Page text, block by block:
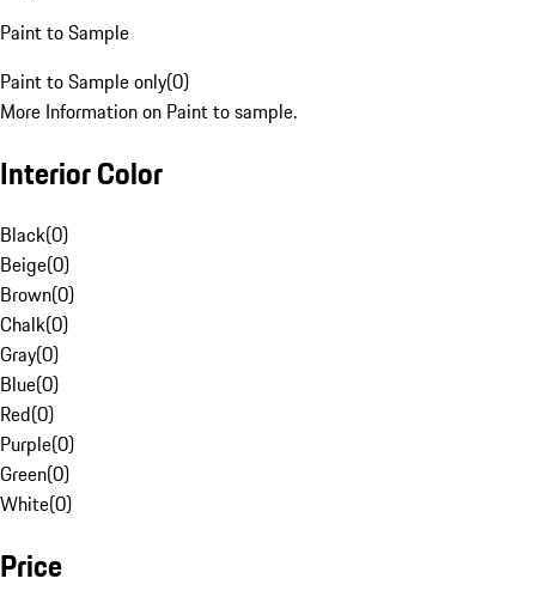
Paint to Sample
Paint to Sample only(0)
More Information on Paint to sample.
Interior Color
Black(0)
Beige(0)
Brown(0)
Chalk(0)
Gray(0)
Blue(0)
Red(0)
Purple(0)
Green(0)
White(0)
Price